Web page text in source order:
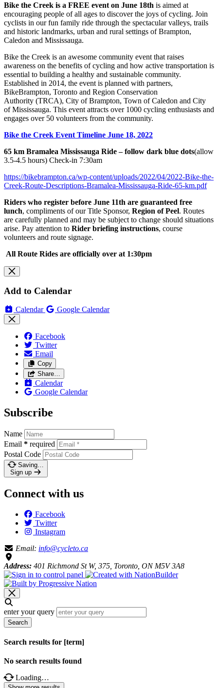
Bike the Creek is a FREE event on June 18th is aimed at
encouraging people of all ages to discover the joys of cycling. Join
cyclists in our fun family ride through the spectacular valleys, trails
and historic landmarks, urban and rural settings of Brampton,
Caledon and Mississauga.
Bike the Creek is an awesome community event that raises
awareness on the benefits of cycling and how active transportation is
essential to building a healthy and sustainable community.
Established in 2014, the event is planned with partners,
BikeBrampton, Toronto and Region Conservation
Authority (TRCA), City of Brampton, Town of Caledon and City
of Mississauga. This event attracts over 1000 cycling enthusiasts and
engages over 50 volunteers from the community.
Bike the Creek Event Timeline June 18, 2022
65 km Bramalea Mississauga Ride – follow dark blue dots(allow
3.5-4.5 hours) Check-in 7:30am
https://bikebrampton.ca/wp-content/uploads/2022/04/2022-Bike-the-
Creek-Route-Descriptions-Bramalea-Mississauga-Ride-65-km.pdf
Riders who register before June 11th are guaranteed free
lunch, compliments of our Title Sponsor, Region of Peel. Routes
are carefully planned and may be subject to change should situations
arise. Pay attention to Rider briefing instructions, course
volunteers and route signage.
All Route Rides are officially over at 1:30pm
Add to Calendar
Calendar Google Calendar
Facebook
Twitter
Email
Copy
Share…
Calendar
Google Calendar
Subscribe
Name
Email * required
Postal Code
Saving…
Sign up
Connect with us
Facebook
Twitter
Instagram
Email: info@cycleto.ca
Address: 401 Richmond St W, 375, Toronto, ON M5V 3A8
enter your query
Search
Search results for [term]
No search results found
Loading…